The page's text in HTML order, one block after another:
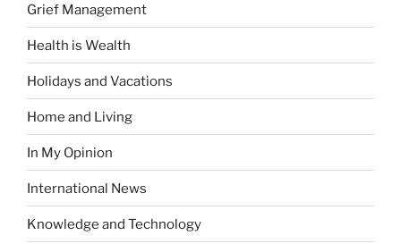
Grief Management
Health is Wealth
Holidays and Vacations
Home and Living
In My Opinion
International News
Knowledge and Technology